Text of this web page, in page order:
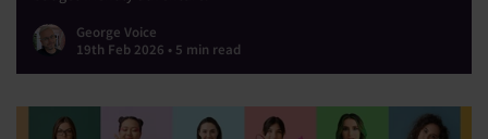
George Voice
19th Feb 2026 • 5 min read